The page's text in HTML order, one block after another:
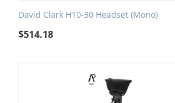
David Clark H10-30 Headset (Mono)
$514.18